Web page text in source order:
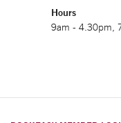
Hours
9am - 4.30pm,